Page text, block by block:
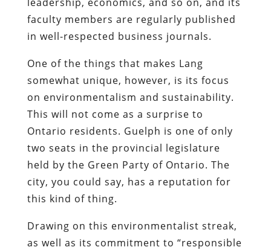
faculty members are regularly published
in well-respected business journals.
One of the things that makes Lang
somewhat unique, however, is its focus
on environmentalism and sustainability.
This will not come as a surprise to
Ontario residents. Guelph is one of only
two seats in the provincial legislature
held by the Green Party of Ontario. The
city, you could say, has a reputation for
this kind of thing.
Drawing on this environmentalist streak,
as well as its commitment to “responsible